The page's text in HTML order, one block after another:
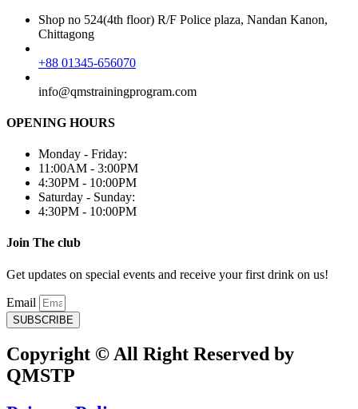
Shop no 524(4th floor) R/F Police plaza, Nandan Kanon,
Chittagong
+88 01345-656070
info@qmstrainingprogram.com
OPENING HOURS
Monday - Friday:
11:00AM - 3:00PM
4:30PM - 10:00PM
Saturday - Sunday:
4:30PM - 10:00PM
Join The club
Get updates on special events and receive your first drink on us!
Email
SUBSCRIBE
Copyright © All Right Reserved by
QMSTP